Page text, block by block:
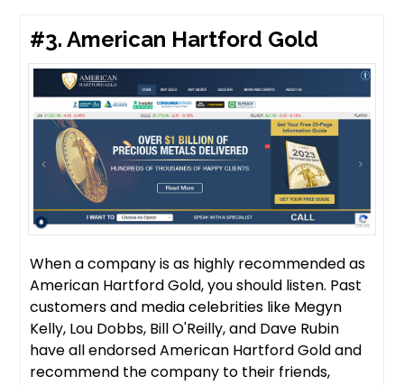
#3. American Hartford Gold
When a company is as highly recommended as
American Hartford Gold, you should listen. Past
customers and media celebrities like Megyn
Kelly, Lou Dobbs, Bill O'Reilly, and Dave Rubin
have all endorsed American Hartford Gold and
recommend the company to their friends,